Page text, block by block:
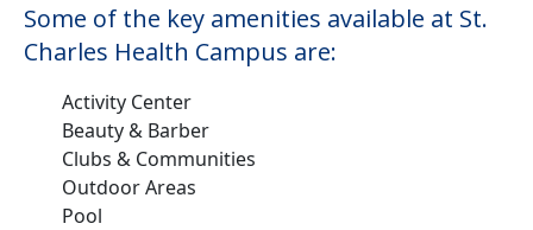
Some of the key amenities available at St.
Charles Health Campus are:
Activity Center
Beauty & Barber
Clubs & Communities
Outdoor Areas
Pool